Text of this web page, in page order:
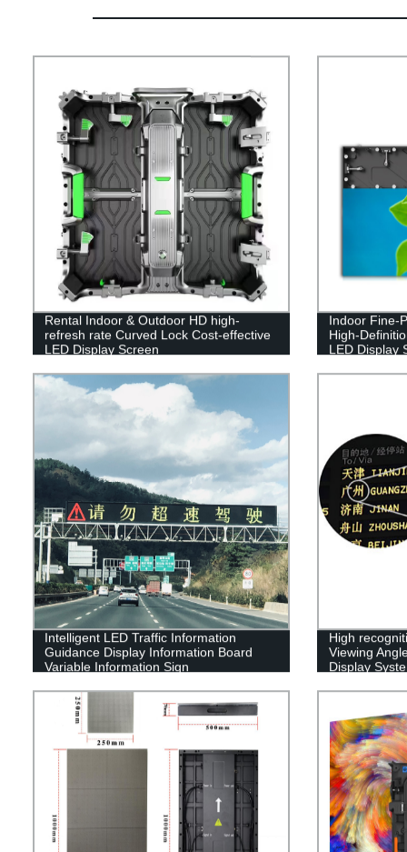
Rental Indoor & Outdoor HD high-
refresh rate Curved Lock Cost-effective
LED Display Screen
Indoor Fine-
High-
LED Display
Intelligent LED Traffic Information
Guidance Display Information Board
Variable Information Sign
High
Viewing
Display